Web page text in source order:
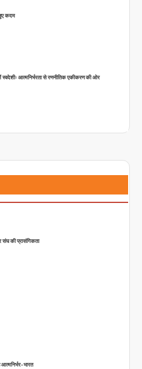
कदम
स्वदेशीः आत्मनिर्भरता से रणनीतिक एकीकरण की ओर
संघ की प्रासंगिकता
भारत